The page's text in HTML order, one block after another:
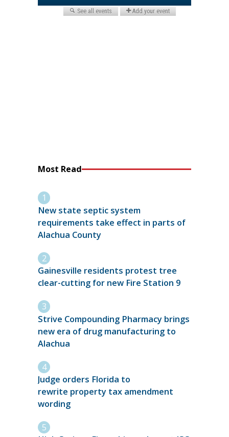
Most Read
New state septic system
requirements take effect in parts of
Alachua County
Gainesville residents protest tree
clear-cutting for new Fire Station 9
Strive Compounding Pharmacy brings
new era of drug manufacturing to
Alachua
Judge orders Florida to
rewrite property tax amendment
wording